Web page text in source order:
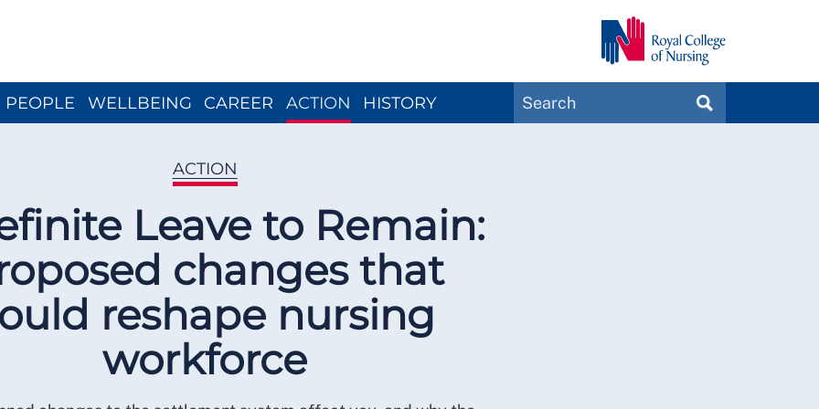
PEOPLE WELLBEING CAREER ACTION HISTORY
Search
MagazinesSEARCH
ACTION
Leave to Remain:
changes that
reshape nursing
workforce